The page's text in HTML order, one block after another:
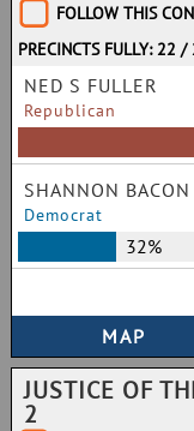
FOLLOW THIS
PRECINCTS FULLY: 22 /
NED S FULLER
Republican
SHANNON BACON
Democrat
32%
JUSTICE OF
2